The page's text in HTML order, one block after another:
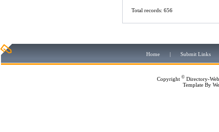
Total records: 656
Home | Submit Links
Copyright © Directory-
Template By